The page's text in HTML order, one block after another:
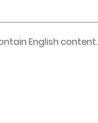
English content.